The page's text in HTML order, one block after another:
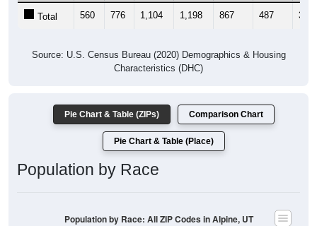
Total 560 776 1,104 1,198 867 487 325
Source: U.S. Census Bureau (2020) Demographics & Housing
Characteristics (DHC)
Pie Chart & Table (ZIPs) Comparison Chart
Pie Chart & Table (Place)
Population by Race
Population by Race: All ZIP Codes in Alpine, UT